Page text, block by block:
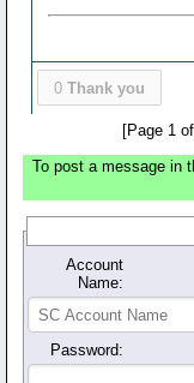
0 Thank you
[Page 1
To post a message in
Account
Name:
Password: